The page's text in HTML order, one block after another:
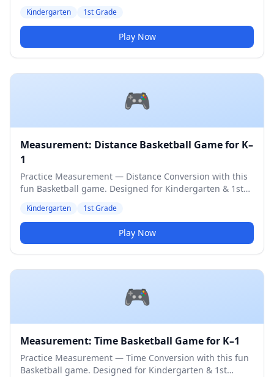
Kindergarten 1st Grade
Play Now
🎮
Measurement: Distance Basketball Game for K–
1
Practice Measurement — Distance Conversion with this
fun Basketball game. Designed for Kindergarten & 1st
Kindergarten 1st Grade
Play Now
🎮
Measurement: Time Basketball Game for K–1
Practice Measurement — Time Conversion with this fun
Basketball game. Designed for Kindergarten & 1st